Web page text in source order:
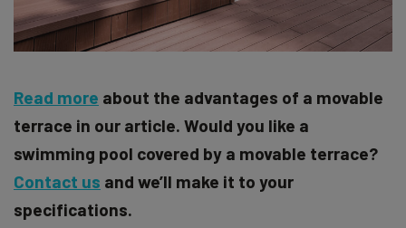
Read more about the advantages of a movable
terrace in our article. Would you like a
swimming pool covered by a movable terrace?
Contact us and we’ll make it to your
specifications.